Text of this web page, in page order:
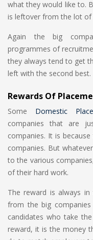
what they would like to.
is leftover from the lot of
Again the big
programmes of
they always tend to get
left with the second best.
Rewards Of
Some Domestic
companies that are
companies. It is
companies. But
to the various
of their hard work.
The reward is always
from the big
candidates who take
reward, it is the money